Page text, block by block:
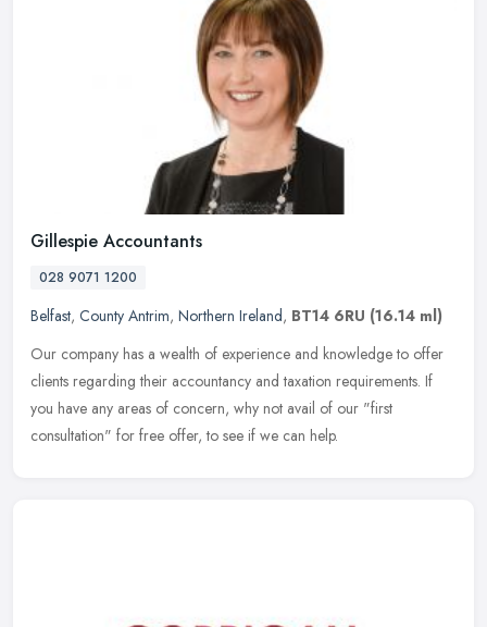
Gillespie Accountants
028 9071 1200
Belfast, County Antrim, Northern Ireland, BT14 6RU (16.14 ml)
Our company has a wealth of experience and knowledge to offer
clients regarding their accountancy and taxation requirements. If
you have any areas of concern, why not avail of our "first
consultation" for free offer, to see if we can help.